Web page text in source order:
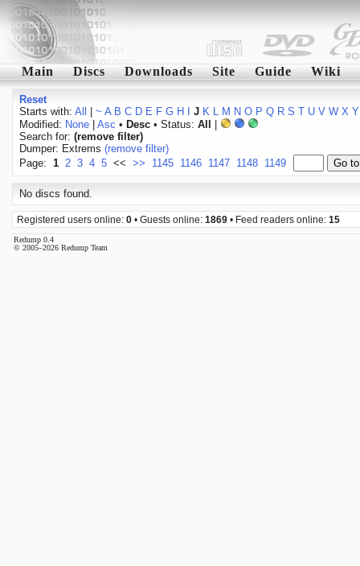
Main Discs Downloads Site Guide Wiki
Reset
Starts with: All ~ A B C D E F G H J K L M N O P Q R S T U V W X Y
Modified: None| Asc • Desc• Status: All
Search for: (remove filter)
Dumper: Extrems (remove filter)
Page: 1 2 3 4 5 << >> 1145 1146 1147 1148 1149
No discs found.
Registered users online: 0 • Guests online: 1869 • Feed readers online: 15
Redump 0.4
© 2005–2026 Redump Team